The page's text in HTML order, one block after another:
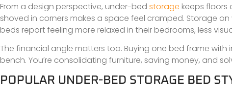
From a design perspective, under-bed storage keeps floors
shoved in corners makes a space feel cramped. Storage
beds report feeling more relaxed in their bedrooms, less
The financial angle matters too. Buying one bed frame with
bench. You’re consolidating furniture, saving money, and
POPULAR UNDER-BED STORAGE BED